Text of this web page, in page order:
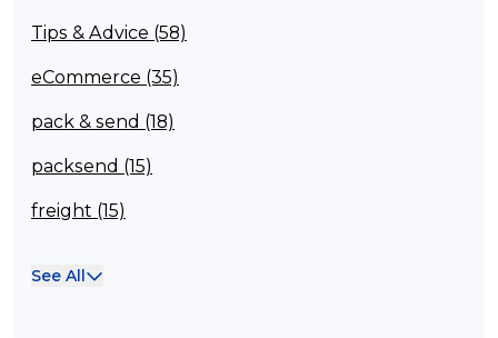
Tips & Advice (58)
eCommerce (35)
pack & send (18)
packsend (15)
freight (15)
See All